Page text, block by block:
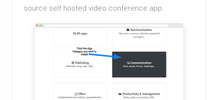
source self hosted video conference app.